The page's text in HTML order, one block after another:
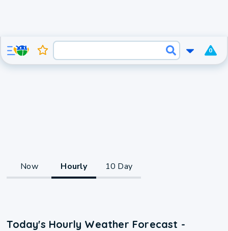
0
Now Hourly 10 Day
Today's Hourly Weather Forecast -